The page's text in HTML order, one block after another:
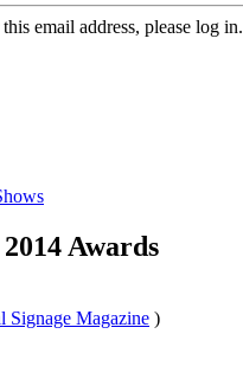
email address, please log in.
Awards
Signage Magazine )